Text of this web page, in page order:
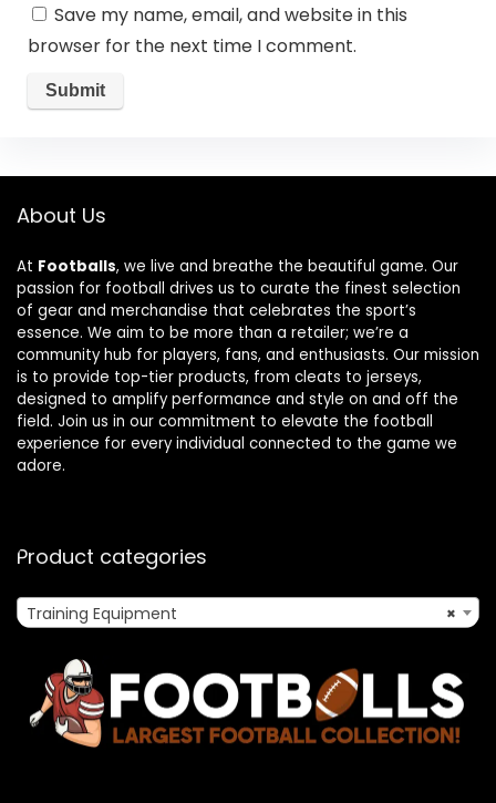
Save my name, email, and website in this
browser for the next time I comment.
About Us
At Footballs, we live and breathe the beautiful game. Our
passion for football drives us to curate the finest selection
of gear and merchandise that celebrates the sport’s
essence. We aim to be more than a retailer; we’re a
community hub for players, fans, and enthusiasts. Our mission
is to provide top-tier products, from cleats to jerseys,
designed to amplify performance and style on and off the
field. Join us in our commitment to elevate the football
experience for every individual connected to the game we
adore.
Product categories
×
Training Equipment